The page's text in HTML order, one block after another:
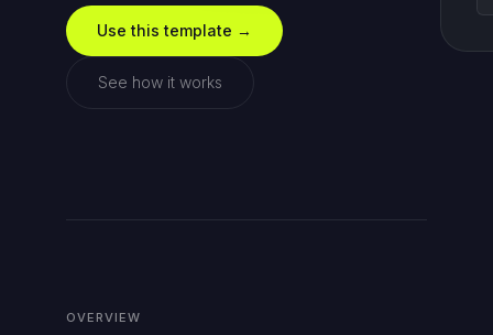
Use this template →
See how it works
OVERVIEW